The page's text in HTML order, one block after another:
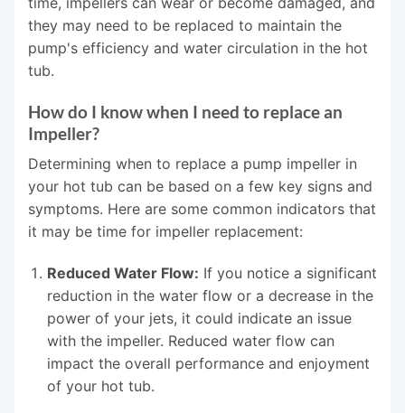
they may need to be replaced to maintain the
pump's efficiency and water circulation in the hot
tub.
How do I know when I need to replace an
Impeller?
Determining when to replace a pump impeller in
your hot tub can be based on a few key signs and
symptoms. Here are some common indicators that
it may be time for impeller replacement:
Reduced Water Flow: If you notice a significant
reduction in the water flow or a decrease in the
power of your jets, it could indicate an issue
with the impeller. Reduced water flow can
impact the overall performance and enjoyment
of your hot tub.